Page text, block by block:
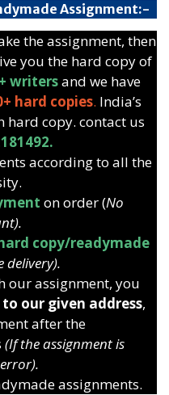
Assignment:-
the assignment, then
you the hard copy of
writersand we have
hard copies. India’s
hard copy. contact us
according to all the
on order (No
copy/readymade
delivery).
our assignment, you
our given address,
after the
(If the assignment is
assignments.